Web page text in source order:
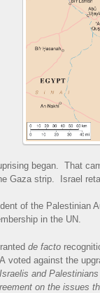
began. That
Gaza strip. Israel
of the Palestinian
in the UN.
de facto
voted against the
and
on the issues